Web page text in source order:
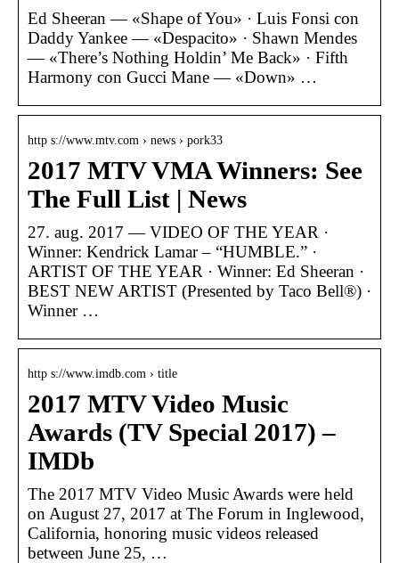
Ed Sheeran — «Shape of You» · Luis Fonsi con
Daddy Yankee — «Despacito» · Shawn Mendes
— «There’s Nothing Holdin’ Me Back» · Fifth
Harmony con Gucci Mane — «Down» …
http s://www.mtv.com › news › pork33
2017 MTV VMA Winners: See
The Full List | News
27. aug. 2017 — VIDEO OF THE YEAR ·
Winner: Kendrick Lamar – “HUMBLE.” ·
ARTIST OF THE YEAR · Winner: Ed Sheeran ·
BEST NEW ARTIST (Presented by Taco Bell®) ·
Winner …
http s://www.imdb.com › title
2017 MTV Video Music
Awards (TV Special 2017) –
IMDb
The 2017 MTV Video Music Awards were held
on August 27, 2017 at The Forum in Inglewood,
California, honoring music videos released
between June 25, …